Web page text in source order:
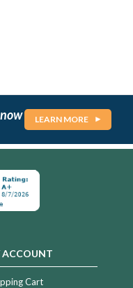
LEARN MORE
ACCOUNT
Cart